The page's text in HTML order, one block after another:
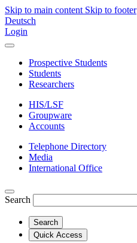
Skip to main content Skip to footer
Deutsch
Login
Prospective Students
Students
Researchers
HIS/LSF
Groupware
Accounts
Telephone Directory
Media
International Office
Search
Search
Quick Access